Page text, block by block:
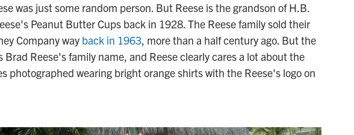
was just some random person. But Reese is the grandson of H.B.
Peanut Butter Cups back in 1928. The Reese family sold their
Company way back in 1963, more than a half century ago. But the
Brad Reese's family name, and Reese clearly cares a lot about the
photographed wearing bright orange shirts with the Reese's logo on